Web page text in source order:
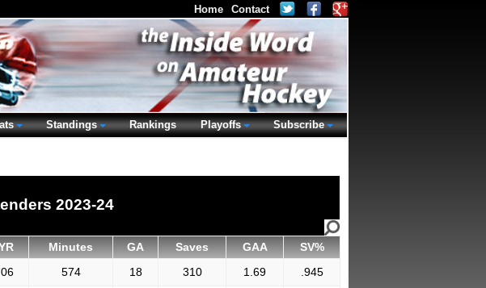
2023-24
Minutes GA Saves GAA
SV%
574 18 310 1.69 .945
Home Contact
Standings Rankings Playoffs Subscribe